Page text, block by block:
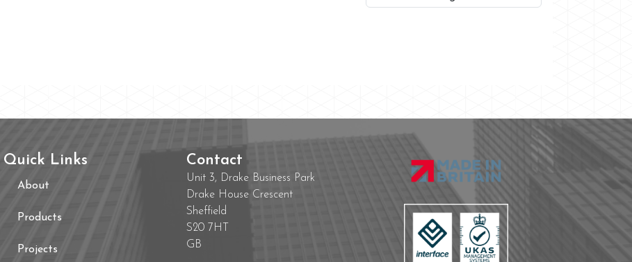
Quick Links
About
Products
Projects
Contact
Unit 3, Drake Business Park
Drake House Crescent
Sheffield
S20 7HT
GB